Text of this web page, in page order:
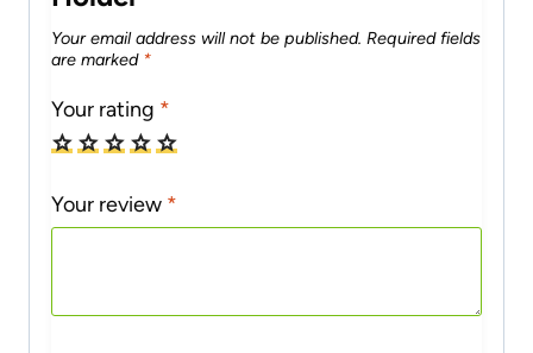
Your email address will not be published. Required fields
are marked *
Your rating *
Your review *